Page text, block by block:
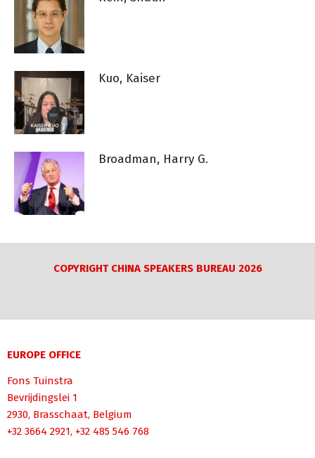
Kuo, Kaiser
Broadman, Harry G.
COPYRIGHT CHINA SPEAKERS BUREAU 2026
EUROPE OFFICE
Fons Tuinstra
Bevrijdingslei 1
2930, Brasschaat, Belgium
+32 3664 2921, +32 485 546 768